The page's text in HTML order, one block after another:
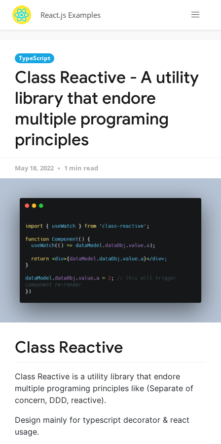
React.js Examples
TypeScript
Class Reactive - A utility
library that endore
multiple programing
principles
May 18, 2022 1 min read
Class Reactive
Class Reactive is a utility library that endore
multiple programing principles like (Separate of
concern, DDD, reactive).
Design mainly for typescript decorator & react
usage.